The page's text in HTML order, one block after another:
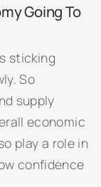
Going To
sticking
So
supply
economic
play a role in
confidence